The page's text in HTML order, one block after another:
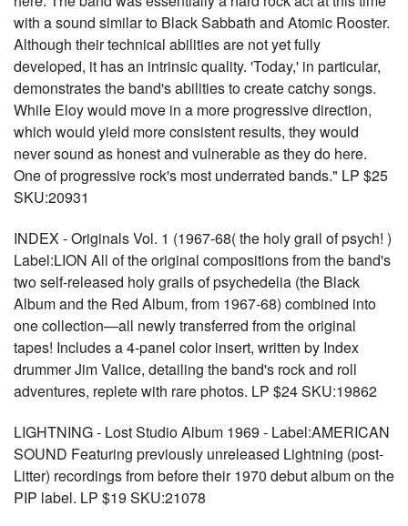
with a sound similar to Black Sabbath and Atomic Rooster.
Although their technical abilities are not yet fully
developed, it has an intrinsic quality. 'Today,' in particular,
demonstrates the band's abilities to create catchy songs.
While Eloy would move in a more progressive direction,
which would yield more consistent results, they would
never sound as honest and vulnerable as they do here.
One of progressive rock's most underrated bands." LP $25
SKU:20931
INDEX - Originals Vol. 1 (1967-68( the holy grail of psych! )
Label:LION All of the original compositions from the band's
two self-released holy grails of psychedelia (the Black
Album and the Red Album, from 1967-68) combined into
one collection—all newly transferred from the original
tapes! Includes a 4-panel color insert, written by Index
drummer Jim Valice, detailing the band's rock and roll
adventures, replete with rare photos. LP $24 SKU:19862
LIGHTNING - Lost Studio Album 1969 - Label:AMERICAN
SOUND Featuring previously unreleased Lightning (post-
Litter) recordings from before their 1970 debut album on the
PIP label. LP $19 SKU:21078